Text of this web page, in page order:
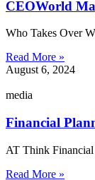
CEOWorld
Who Takes Over
Read More »
August 6, 2024
media
Financial
AT Think Financial
Read More »